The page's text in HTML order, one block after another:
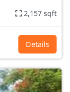
2,157 sqft
Details